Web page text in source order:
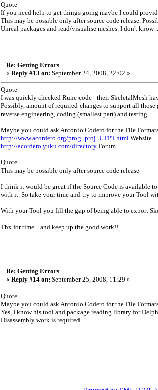
Quote
If you need help to get things going maybe I could
This may be possible only after source code release.
Unreal packages and read/visualise meshes. I don't know
Re: Getting Errors
« Reply #13 on: September 24, 2008, 22:02 »
Quote
I was quickly checked Rune code - their SkeletalMesh
Possibly, amount of required changes to support all
reverse engineering, coding (smallest part) and testing.
Maybe you could ask Antonio Codero for the File
http://www.acordero.org/prog_proj_UTPT.html Website
http://acordero.yuku.com/directory Forum
Quote
This may be possible only after source code release
I think it would be great if the Source Code is available
with it. So take your time and try to improve your Tool
With your Tool you fill the gap of being able to export
Thx for time... and keep up the good work!!
Re: Getting Errors
« Reply #14 on: September 25, 2008, 11:29 »
Quote
Maybe you could ask Antonio Codero for the File
Yes, I know his tool and package reading library for
Disassembly work is required.